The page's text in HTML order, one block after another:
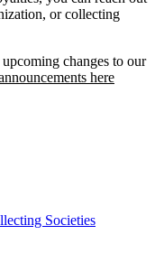
or collecting
changes to our
here
Societies